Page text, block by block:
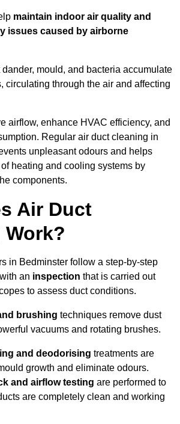
maintain indoor air quality and
issues caused by airborne
mould, and bacteria accumulate
circulating through the air and affecting
airflow, enhance HVAC efficiency, and
Regular air duct cleaning in
unpleasant odours and helps
heating and cooling systems by
components.
Air Duct
Work?
in Bedminster follow a step-by-step
an inspection that is carried out
to assess duct conditions.
brushing techniques remove dust
vacuums and rotating brushes.
and deodorising treatments are
growth and eliminate odours.
and airflow testing are performed to
are completely clean and working